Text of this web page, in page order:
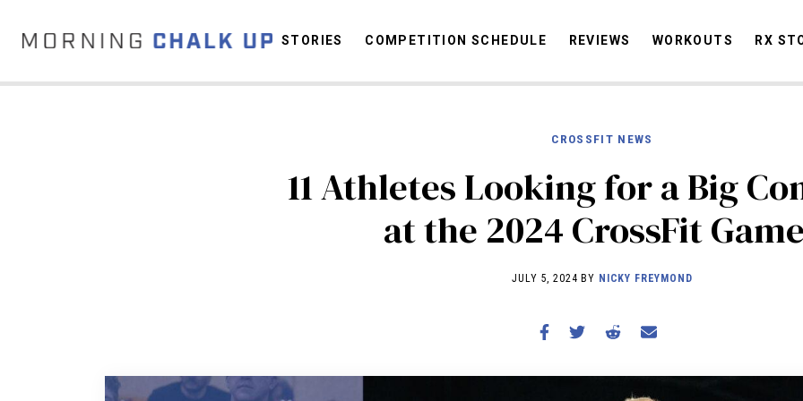
STORIES
COMPETITION SCHEDULE
REVIEWS
STORIES COMPETITION SCHEDULE REVIEWS WORKOUTS RX
CROSSFIT NEWS
11 Athletes Looking for a Big
at the 2024 CrossFit
JULY 5, 2024 BY NICKY FREYMOND